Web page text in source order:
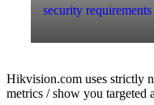
security
Hikvision.com uses strictly
metrics / show you targeted